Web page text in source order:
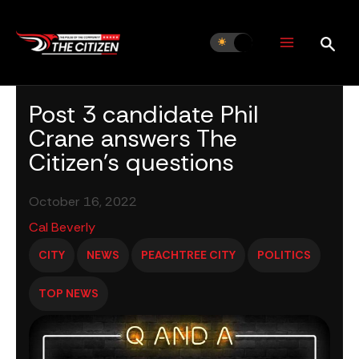
content
Post 3 candidate Phil
Crane answers The
Citizen’s questions
October 16, 2022
Cal Beverly
CITY NEWS PEACHTREE CITY POLITICS
TOP NEWS